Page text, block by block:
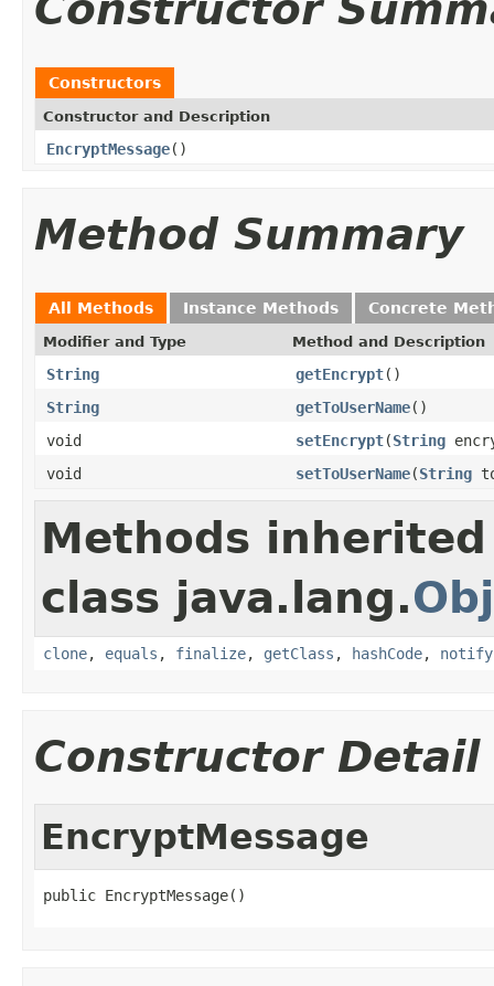
Constructors
Constructor and Description
EncryptMessage()
Method Summary
All Methods Instance Methods Concrete
Modifier and Type Method and Description
String getEncrypt()
String
getToUserName()
void
setEncrypt(String
void
setToUserName(String
Methods
class java.lang.
clone, equals , finalize, getClass , hashCode, notify
Constructor Detail
EncryptMessage
public EncryptMessage()